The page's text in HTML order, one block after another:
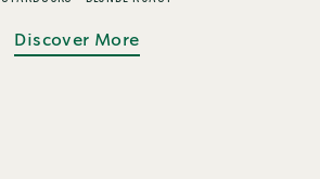
Discover More